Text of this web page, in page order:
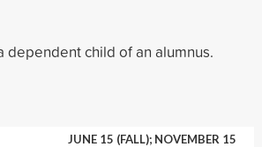
dependent child of an alumnus.
JUNE 15 (FALL); NOVEMBER 15